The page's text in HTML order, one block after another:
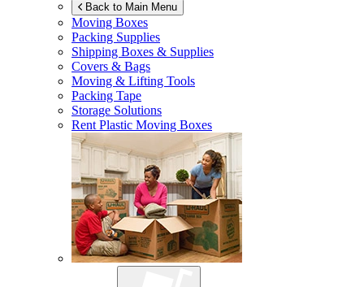
Back to Main Menu
Moving Boxes
Packing Supplies
Shipping Boxes & Supplies
Covers & Bags
Moving & Lifting Tools
Packing Tape
Storage Solutions
Rent Plastic Moving Boxes